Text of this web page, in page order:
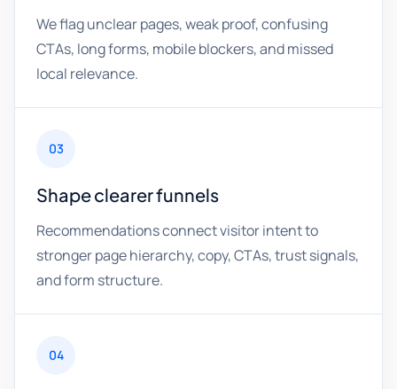
We flag unclear pages, weak proof, confusing
CTAs, long forms, mobile blockers, and missed
local relevance.
03
Shape clearer funnels
Recommendations connect visitor intent to
stronger page hierarchy, copy, CTAs, trust signals,
and form structure.
04